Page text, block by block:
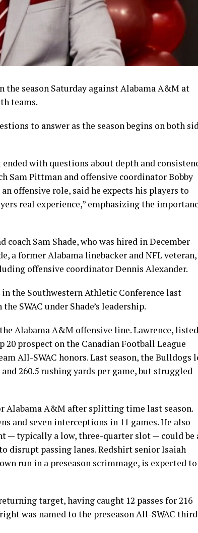
the season Saturday against Alabama A&M at
teams.
to answer as the season begins on both
with questions about depth and
Sam Pittman and offensive coordinator Bobby
offensive role, said he expects his players to
real experience,” emphasizing the
Sam Shade, who was hired in December
a former Alabama linebacker and NFL veteran,
offensive coordinator Dennis Alexander.
the Southwestern Athletic Conference last
the SWAC under Shade’s leadership.
Alabama A&M offensive line. Lawrence,
20 prospect on the Canadian Football League
All-SWAC honors. Last season, the Bulldogs
260.5 rushing yards per game, but struggled
Alabama A&M after splitting time last season.
and seven interceptions in 11 games. He also
— typically a low, three-quarter slot — could be
disrupt passing lanes. Redshirt senior Isaiah
run in a preseason scrimmage, is expected to
target, having caught 12 passes for 216
was named to the preseason All-SWAC third